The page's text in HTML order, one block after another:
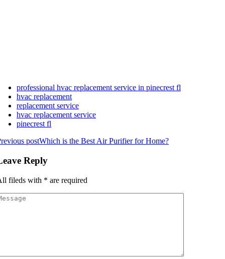
professional hvac replacement service in pinecrest fl
hvac replacement
replacement service
hvac replacement service
pinecrest fl
postWhich is the Best Air Purifier for Home?
Reply
fileds with * are required